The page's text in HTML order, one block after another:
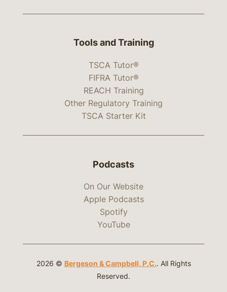
Tools and Training
TSCA Tutor®
FIFRA Tutor®
REACH Training
Other Regulatory Training
TSCA Starter Kit
Podcasts
On Our Website
Apple Podcasts
Spotify
YouTube
2026 © Bergeson & Campbell, P.C.. All Rights
Reserved.